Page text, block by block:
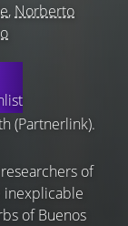
, Norberto
(Partnerlink).
of
inexplicable
of Buenos